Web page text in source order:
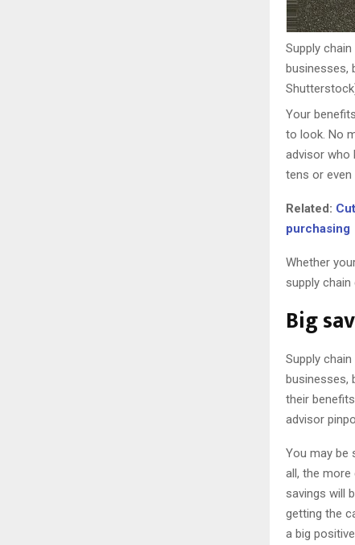
Supply
businesses,
Your
to look. No
advisor who
tens or
Related:
purchasing
Whether
supply
Big
Supply
businesses,
their
advisor
You may be
all, the
savings will
getting the
a big